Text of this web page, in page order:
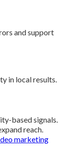
and support
in local results.
based signals.
reach.
marketing